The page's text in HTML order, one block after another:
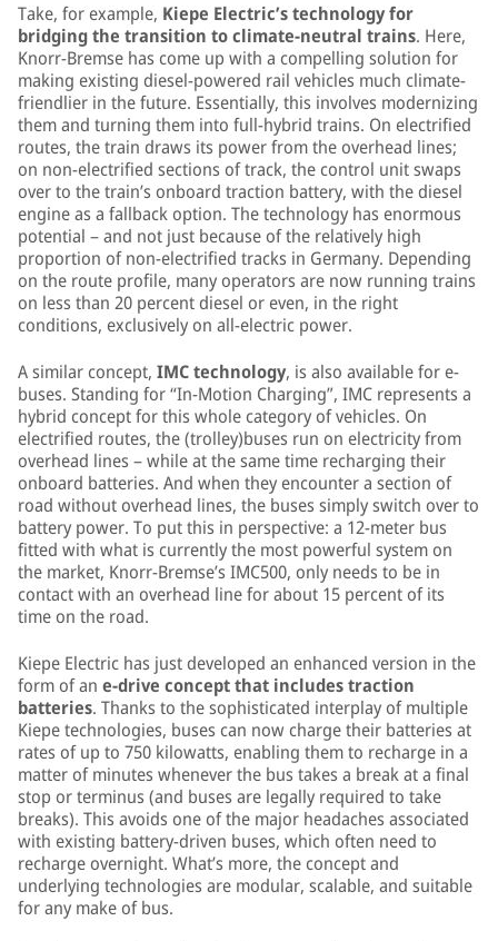
Take, for example, Kiepe Electric’s technology for
bridging the transition to climate-neutral trains. Here,
Knorr-Bremse has come up with a compelling solution for
making existing diesel-powered rail vehicles much climate-
friendlier in the future. Essentially, this involves modernizing
them and turning them into full-hybrid trains. On electrified
routes, the train draws its power from the overhead lines;
on non-electrified sections of track, the control unit swaps
over to the train’s onboard traction battery, with the diesel
engine as a fallback option. The technology has enormous
potential – and not just because of the relatively high
proportion of non-electrified tracks in Germany. Depending
on the route profile, many operators are now running trains
on less than 20 percent diesel or even, in the right
conditions, exclusively on all-electric power.
A similar concept, IMC technology, is also available for e-
buses. Standing for “In-Motion Charging”, IMC represents a
hybrid concept for this whole category of vehicles. On
electrified routes, the (trolley)buses run on electricity from
overhead lines – while at the same time recharging their
onboard batteries. And when they encounter a section of
road without overhead lines, the buses simply switch over to
battery power. To put this in perspective: a 12-meter bus
fitted with what is currently the most powerful system on
the market, Knorr-Bremse’s IMC500, only needs to be in
contact with an overhead line for about 15 percent of its
time on the road.
Kiepe Electric has just developed an enhanced version in the
form of an e-drive concept that includes traction
batteries. Thanks to the sophisticated interplay of multiple
Kiepe technologies, buses can now charge their batteries at
rates of up to 750 kilowatts, enabling them to recharge in a
matter of minutes whenever the bus takes a break at a final
stop or terminus (and buses are legally required to take
breaks). This avoids one of the major headaches associated
with existing battery-driven buses, which often need to
recharge overnight. What’s more, the concept and
underlying technologies are modular, scalable, and suitable
for any make of bus.